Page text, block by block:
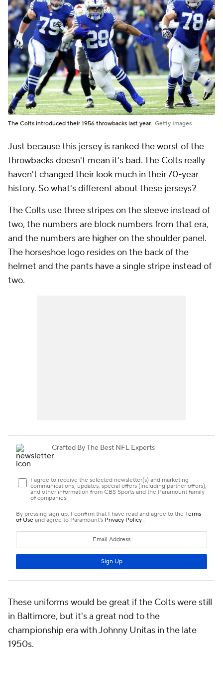
The Colts introduced their 1956 throwbacks last year. Getty Images
Just because this jersey is ranked the worst of the
throwbacks doesn't mean it's bad. The Colts really
haven't changed their look much in their 70-year
history. So what's different about these jerseys?
The Colts use three stripes on the sleeve instead of
two, the numbers are block numbers from that era,
and the numbers are higher on the shoulder panel.
The horseshoe logo resides on the back of the
helmet and the pants have a single stripe instead of
two.
These uniforms would be great if the Colts were still
in Baltimore, but it's a great nod to the
championship era with Johnny Unitas in the late
1950s.